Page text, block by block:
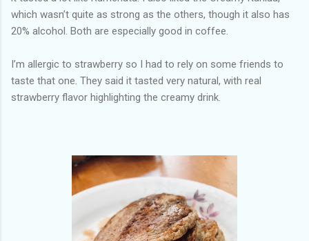
which wasn’t quite as strong as the others, though it also has
20% alcohol. Both are especially good in coffee.
I’m allergic to strawberry so I had to rely on some friends to
taste that one. They said it tasted very natural, with real
strawberry flavor highlighting the creamy drink.